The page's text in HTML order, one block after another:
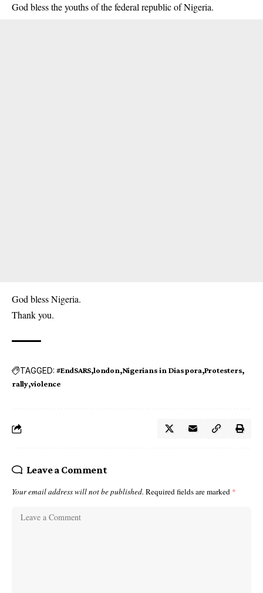
God bless the youths of the federal republic of Nigeria.
God bless Nigeria.
Thank you.
TAGGED: #EndSARS london Nigerians in Diaspora Protesters
rally violence
Leave a Comment
Your email address will not be published. Required fields are marked *